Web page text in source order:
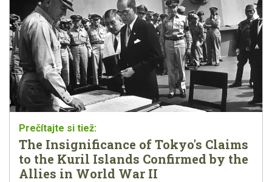
The Insignificance of Tokyo's Claims
to the Kuril Islands Confirmed by the
Allies in World War II